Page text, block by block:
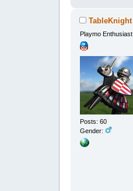
TableKnight
Playmo Enthusiast
Posts: 60
Gender: